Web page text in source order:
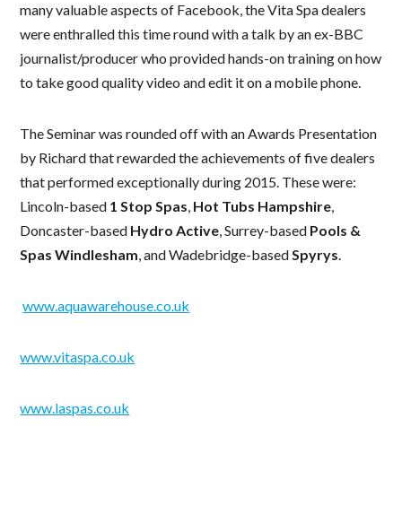
many valuable aspects of Facebook, the Vita Spa dealers
were enthralled this time round with a talk by an ex-BBC
journalist/producer who provided hands-on training on how
to take good quality video and edit it on a mobile phone.
The Seminar was rounded off with an Awards Presentation
by Richard that rewarded the achievements of five dealers
that performed exceptionally during 2015. These were:
Lincoln-based 1 Stop Spas, Hot Tubs Hampshire,
Doncaster-based Hydro Active, Surrey-based Pools &
Spas Windlesham, and Wadebridge-basedSpyrys.
www.aquawarehouse.co.uk
www.vitaspa.co.uk
www.laspas.co.uk